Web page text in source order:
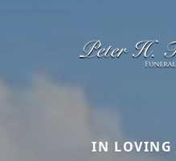
IN LOVING